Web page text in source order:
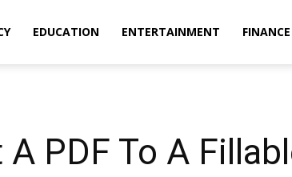
EDUCATION ENTERTAINMENT FINANCE
PDF To A